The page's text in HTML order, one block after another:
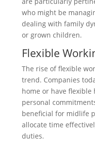
who might be
dealing with family
or grown children.
Flexible
The rise of flexible
trend. Companies
home or have flexible
personal
beneficial for midlife
allocate time
duties.